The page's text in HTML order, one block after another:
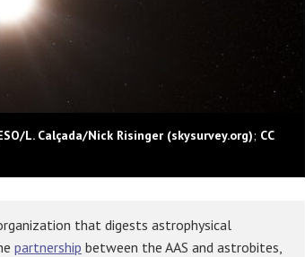
L. Calçada/Nick Risinger (skysurvey.org); CC
that digests astrophysical
partnership between the AAS and astrobites,